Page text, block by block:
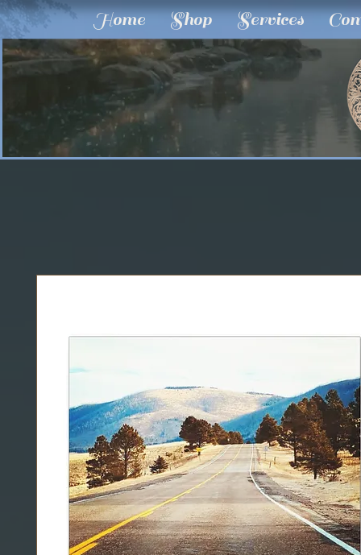
Home Shop Services